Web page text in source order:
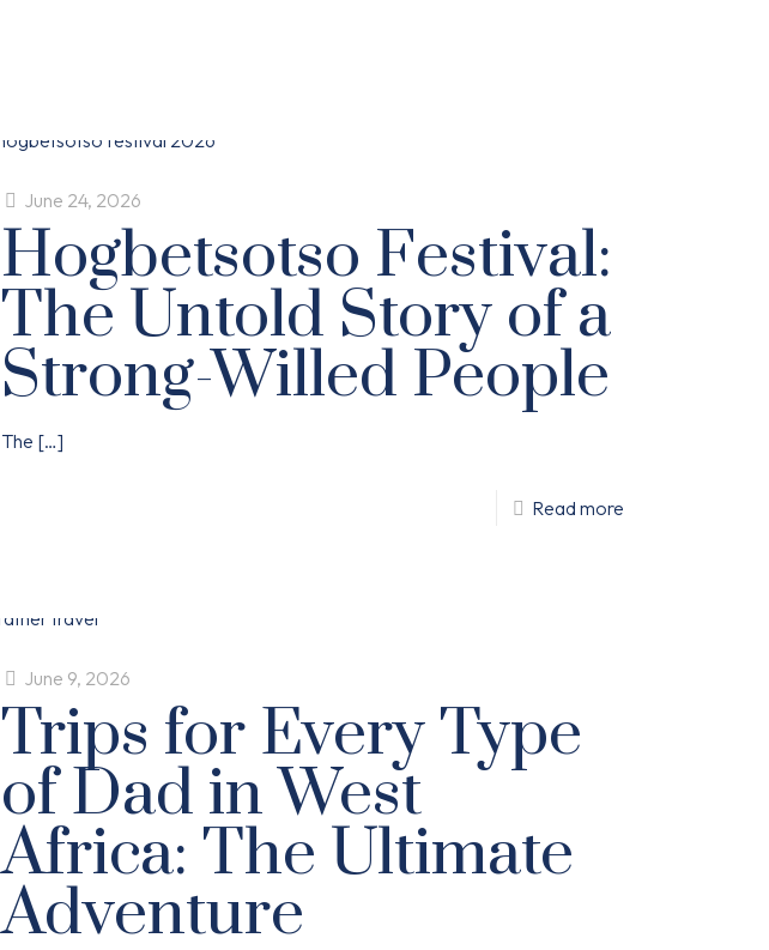
June 24, 2026
Hogbetsotso Festival:
The Untold Story of a
Strong-Willed People
The […]
Read more
June 9, 2026
Trips for Every Type
of Dad in West
Africa: The Ultimate
Adventure